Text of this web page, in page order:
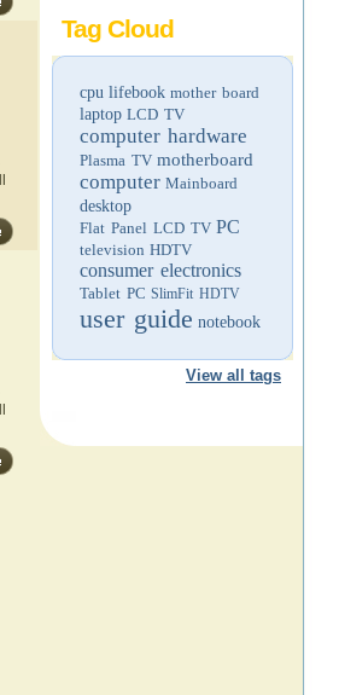
Tag Cloud
cpu lifebook mother board
laptop LCD TV
computer hardware
Plasma TV motherboard
computer Mainboard
desktop
Flat Panel LCD TV PC
television HDTV
consumer electronics
Tablet PC SlimFit HDTV
user guide notebook
View all tags